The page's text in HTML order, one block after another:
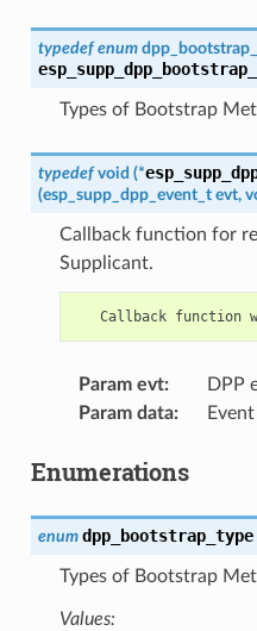
typedef enum
Types of Bootstrap
typedef void (*
(esp_supp_dpp_event_t evt,
Callback function for
Supplicant.
Callback function
Param evt:
DPP
Param data:
Enumerations
enum dpp_bootstrap_type
Types of Bootstrap
Values: